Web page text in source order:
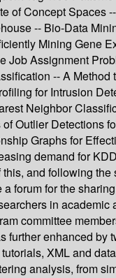
of Concept Spaces
-- Bio-Data
Mining Gene
Job Assignment
-- A Method
for Intrusion
Neighbor
Outlier Detections
Graphs for
demand for
and following the
forum for the
in academic
committee
further enhanced by
XML and
analysis, from